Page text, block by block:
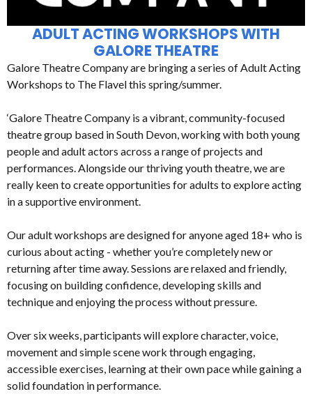
ADULT ACTING WORKSHOPS WITH
GALORE THEATRE
Galore Theatre Company are bringing a series of Adult Acting
Workshops to The Flavel this spring/summer.
‘Galore Theatre Company is a vibrant, community-focused
theatre group based in South Devon, working with both young
people and adult actors across a range of projects and
performances. Alongside our thriving youth theatre, we are
really keen to create opportunities for adults to explore acting
in a supportive environment.
Our adult workshops are designed for anyone aged 18+ who is
curious about acting - whether you’re completely new or
returning after time away. Sessions are relaxed and friendly,
focusing on building confidence, developing skills and
technique and enjoying the process without pressure.
Over six weeks, participants will explore character, voice,
movement and simple scene work through engaging,
accessible exercises, learning at their own pace while gaining a
solid foundation in performance.